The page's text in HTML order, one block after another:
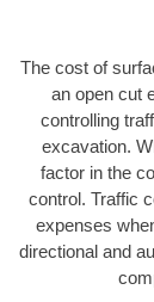
The cost of
an open cut
controlling
excavation.
factor in the
control. Traffic
expenses
directional and